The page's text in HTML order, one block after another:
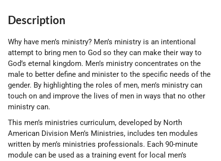
Description
Why have men’s ministry? Men’s ministry is an intentional
attempt to bring men to God so they can make their way to
God’s eternal kingdom. Men’s ministry concentrates on the
male to better define and minister to the specific needs of the
gender. By highlighting the roles of men, men’s ministry can
touch on and improve the lives of men in ways that no other
ministry can.
This men’s ministries curriculum, developed by North
American Division Men’s Ministries, includes ten modules
written by men’s ministries professionals. Each 90-minute
module can be used as a training event for local men’s